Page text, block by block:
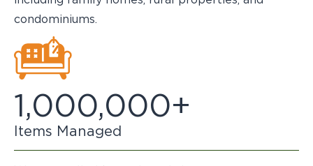
condominiums.
1,000,000+
Items Managed